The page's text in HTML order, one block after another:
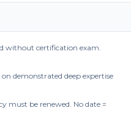
without certification exam.
demonstrated deep expertise
must be renewed. No date =